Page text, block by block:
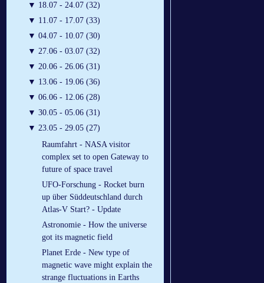
▼ 18.07 - 24.07 (32)
▼ 11.07 - 17.07 (33)
▼ 04.07 - 10.07 (30)
▼ 27.06 - 03.07 (32)
▼ 20.06 - 26.06 (31)
▼ 13.06 - 19.06 (36)
▼ 06.06 - 12.06 (28)
▼ 30.05 - 05.06 (31)
▼ 23.05 - 29.05 (27)
Raumfahrt - NASA visitor
complex set to open Gateway to
future of space travel
UFO-Forschung - Rocket burn
up über Süddeutschland durch
Atlas-V Start? - Update
Astronomie - How the universe
got its magnetic field
Planet Erde - New type of
magnetic wave might explain the
strange fluctuations in Earths